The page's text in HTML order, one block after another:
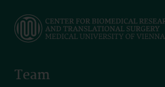
main
Team